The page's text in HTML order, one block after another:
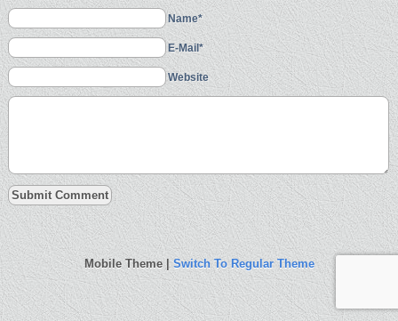
Name*
E-Mail*
Website
Mobile Theme |Switch To Regular Theme